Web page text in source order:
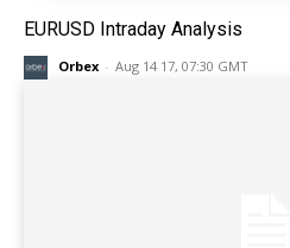
EURUSD Intraday Analysis
Orbex - Aug 14 17, 07:30 GMT